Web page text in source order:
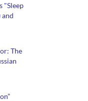
"Sleep
The